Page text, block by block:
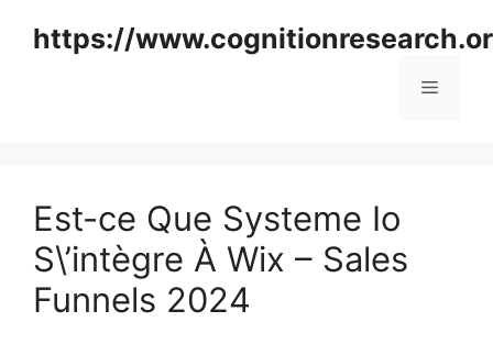
https://
Menu
Est-ce Que Systeme Io
S\’intègre À Wix – Sales
Funnels 2024